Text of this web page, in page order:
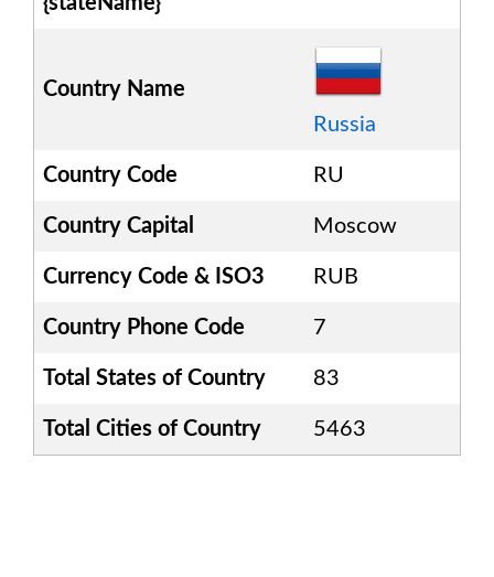
Country Name
Russia
Country Code RU
Country Capital Moscow
Currency Code & ISO3 RUB
Country Phone Code 7
Total States of Country 83
Total Cities of Country 5463